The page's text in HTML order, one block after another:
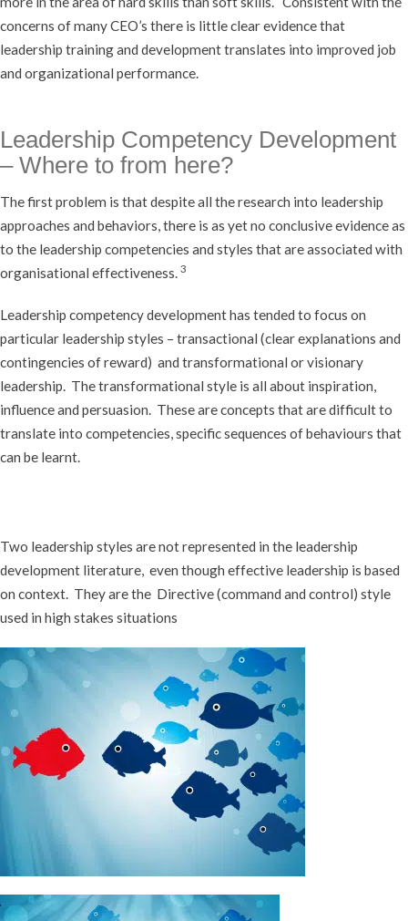
concerns of many CEO’s there is little clear evidence that
leadership training and development translates into improved job
and organizational performance.
Leadership Competency Development
– Where to from here?
The first problem is that despite all the research into leadership
approaches and behaviors, there is as yet no conclusive evidence as
to the leadership competencies and styles that are associated with
organisational effectiveness. 3
Leadership competency development has tended to focus on
particular leadership styles – transactional (clear explanations and
contingencies of reward) and transformational or visionary
leadership. The transformational style is all about inspiration,
influence and persuasion. These are concepts that are difficult to
translate into competencies, specific sequences of behaviours that
can be learnt.
Two leadership styles are not represented in the leadership
development literature, even though effective leadership is based
on context. They are the Directive (command and control) style
used in high stakes situations